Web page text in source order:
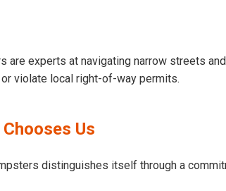
are experts at navigating narrow streets
violate local right-of-way permits.
Us
distinguishes itself through a